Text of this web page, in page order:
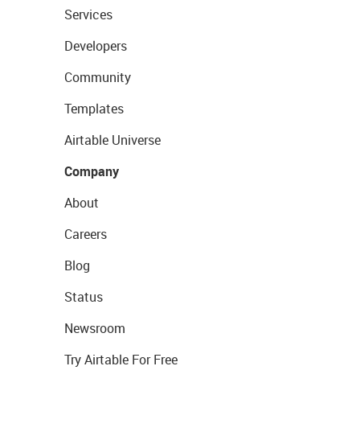
Services
Developers
Community
Templates
Airtable Universe
Company
About
Careers
Blog
Status
Newsroom
Try Airtable For Free